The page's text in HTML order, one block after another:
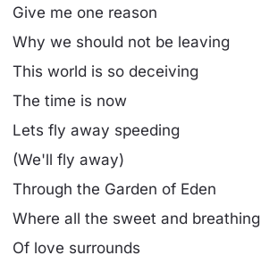
Give me one reason
Why we should not be leaving
This world is so deceiving
The time is now
Lets fly away speeding
(We'll fly away)
Through the Garden of Eden
Where all the sweet and breathing
Of love surrounds